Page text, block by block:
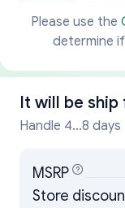
Please use the
determine
It will be ship
Handle 4...8 days
MSRP
Store